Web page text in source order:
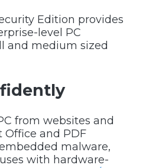
Edition provides
level PC
and medium sized
from websites and
Office and PDF
malware,
with hardware-